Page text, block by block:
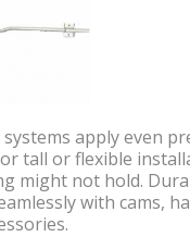
apply even
tall or flexible
might not hold.
with cams,